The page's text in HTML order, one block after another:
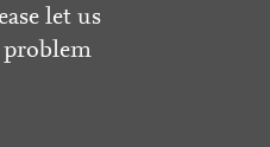
let us